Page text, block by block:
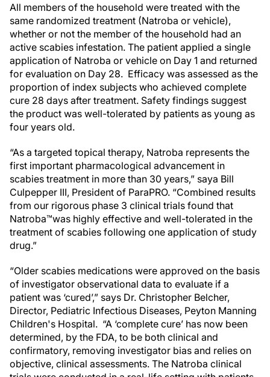
All members of the household were treated with the
same randomized treatment (Natroba or vehicle),
whether or not the member of the household had an
active scabies infestation. The patient applied a single
application of Natroba or vehicle on Day 1 and returned
for evaluation on Day 28. Efficacy was assessed as the
proportion of index subjects who achieved complete
cure 28 days after treatment. Safety findings suggest
the product was well-tolerated by patients as young as
four years old.
“As a targeted topical therapy, Natroba represents the
first important pharmacological advancement in
scabies treatment in more than 30 years,” saya Bill
Culpepper III, President of ParaPRO. “Combined results
from our rigorous phase 3 clinical trials found that
Natroba™was highly effective and well-tolerated in the
treatment of scabies following one application of study
drug.”
“Older scabies medications were approved on the basis
of investigator observational data to evaluate if a
patient was ‘cured’,” says Dr. Christopher Belcher,
Director, Pediatric Infectious Diseases, Peyton Manning
Children's Hospital. “A ‘complete cure’ has now been
determined, by the FDA, to be both clinical and
confirmatory, removing investigator bias and relies on
objective, clinical assessments. The Natroba clinical